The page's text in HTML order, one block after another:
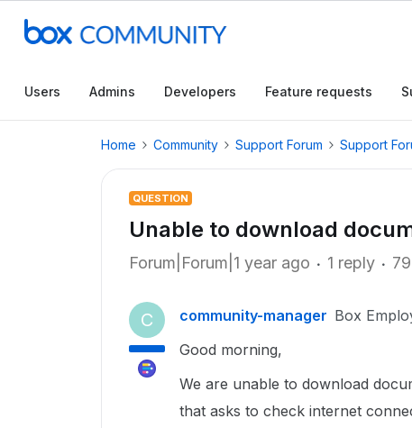
Users Admins Developers Feature requests
Home Community Support Forum Support
QUESTION
Unable to download
Forum|Forum|1 year ago 1 reply
C community-manager Box
Good morning,
We are unable to download
that asks to check internet